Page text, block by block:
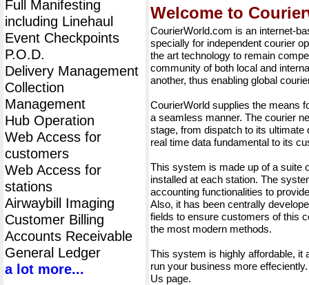
Full Manifesting
including Linehaul
Event Checkpoints
P.O.D.
Delivery Management
Collection
Management
Hub Operation
Web Access for
customers
Web Access for
stations
Airwaybill Imaging
Customer Billing
Accounts Receivable
General Ledger
a lot more...
Welcome to
CourierWorld.com is an internet-
specially for independent courier
the art technology to remain
community of both local and
another, thus enabling global
CourierWorld supplies the means
a seamless manner. The courier
stage, from dispatch to its ultimate
real time data fundamental to its
This system is made up of a suite
installed at each station. The
accounting functionalities to
Also, it has been centrally
fields to ensure customers of this
the most modern methods.
This system is highly affordable, it
run your business more
Us page.